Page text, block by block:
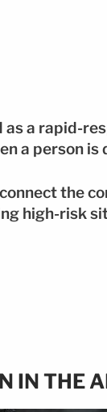
as a rapid-
a person is
the
high-risk
IN THE